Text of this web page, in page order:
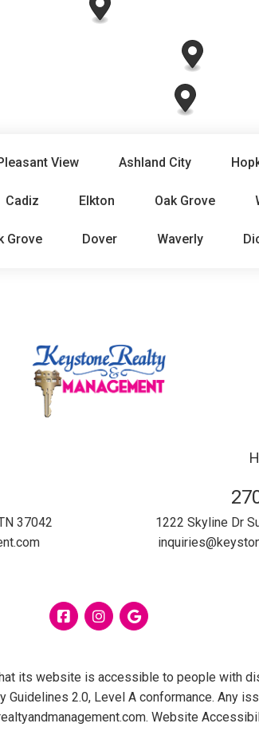
View Ashland City
Cadiz Elkton Oak Grove
Grove Dover Waverly
37042
1222 Skyline Dr
FacebookInstagram
Google
its website is accessible to people with
Guidelines 2.0, Level A conformance. Any
. Website